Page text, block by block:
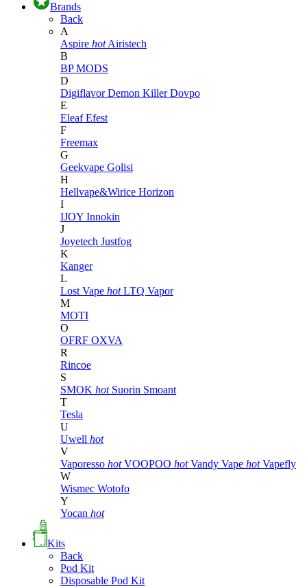
Brands
Back
A
Aspire hot Airistech
B
BP MODS
D
DigiflavorDemon KillerDovpo
E
EleafEfest
F
Freemax
G
Geekvape Golisi
H
Hellvape&Wirice Horizon
I
IJOY Innokin
J
Joyetech Justfog
K
Kanger
L
Lost Vape hot LTQ Vapor
M
MOTI
O
OFRF OXVA
R
Rincoe
S
SMOK hot Suorin Smoant
T
Tesla
U
Uwell hot
V
Vaporesso hot VOOPOO hot Vandy Vape hot Vapefly
W
Wismec Wotofo
Y
Yocan hot
Kits
Back
Pod Kit
Disposable Pod Kit